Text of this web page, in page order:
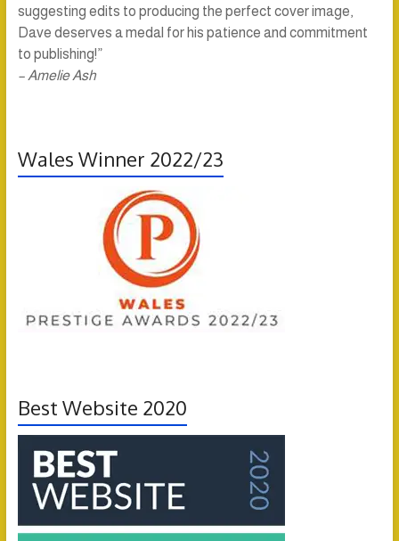
suggesting edits to producing the perfect cover image,
Dave deserves a medal for his patience and commitment
to publishing!”
– Amelie Ash
Wales Winner 2022/23
Best Website 2020